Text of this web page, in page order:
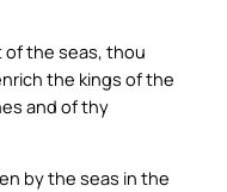
the seas, thou
the kings of the
and of thy
by the seas in the